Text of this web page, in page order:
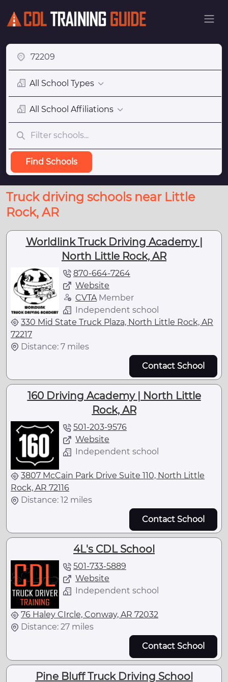
All School Types
All School Affiliations
Find Schools
Truck driving schools near Little
Rock, AR
Worldlink Truck Driving Academy |
North Little Rock, AR
870-664-7264
Website
CVTA Member
Independent school
330 Mid State Truck Plaza, North Little Rock, AR
72217
Distance: 7 miles
Contact School
160 Driving Academy | North Little
Rock, AR
501-203-9576
Website
Independent school
3807 McCain Park Drive Suite 110, North Little
Rock, AR 72116
Distance: 12 miles
Contact School
4L's CDL School
501-733-5889
Website
Independent school
76 Haley CIrcle, Conway, AR 72032
Distance: 27 miles
Contact School
Pine Bluff Truck Driving School